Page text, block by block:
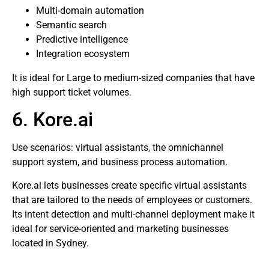
Multi-domain automation
Semantic search
Predictive intelligence
Integration ecosystem
It is ideal for Large to medium-sized companies that have
high support ticket volumes.
6. Kore.ai
Use scenarios: virtual assistants, the omnichannel
support system, and business process automation.
Kore.ai lets businesses create specific virtual assistants
that are tailored to the needs of employees or customers.
Its intent detection and multi-channel deployment make it
ideal for service-oriented and marketing businesses
located in Sydney.